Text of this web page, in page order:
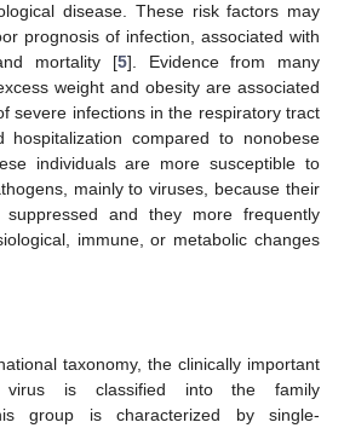
disease. These risk factors may
prognosis of infection, associated with
mortality [5]. Evidence from many
weight and obesity are associated
severe infections in the respiratory tract
hospitalization compared to nonobese
individuals are more susceptible to
mainly to viruses, because their
and they more frequently
immune, or metabolic changes
taxonomy, the clinically important
virus is classified into the family
group is characterized by single-